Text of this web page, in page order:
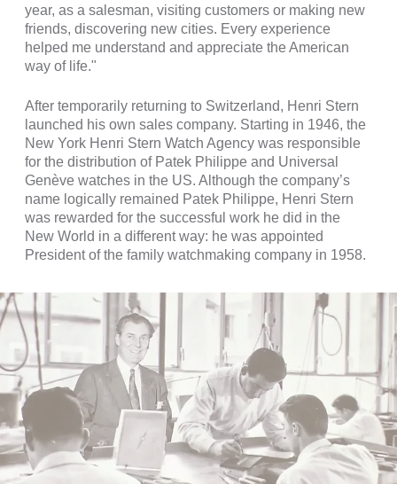
year, as a salesman, visiting customers or making new
friends, discovering new cities. Every experience
helped me understand and appreciate the American
way of life."
After temporarily returning to Switzerland, Henri Stern
launched his own sales company. Starting in 1946, the
New York Henri Stern Watch Agency was responsible
for the distribution of Patek Philippe and Universal
Genève watches in the US. Although the company’s
name logically remained Patek Philippe, Henri Stern
was rewarded for the successful work he did in the
New World in a different way: he was appointed
President of the family watchmaking company in 1958.